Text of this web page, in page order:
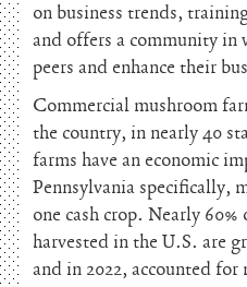
on business trends,
and offers a community in
peers and enhance their
Commercial mushroom
the country, in nearly 40
farms have an economic
Pennsylvania specifically,
one cash crop. Nearly
harvested in the U.S. are
and in 2022, accounted for